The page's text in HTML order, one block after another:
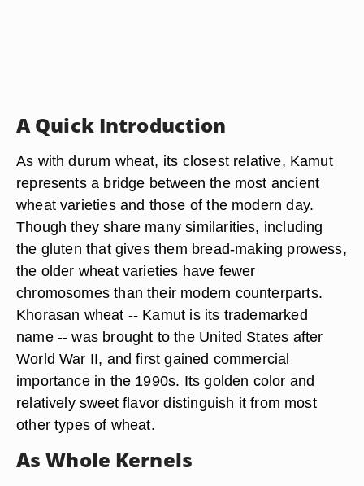
A Quick Introduction
As with durum wheat, its closest relative, Kamut
represents a bridge between the most ancient
wheat varieties and those of the modern day.
Though they share many similarities, including
the gluten that gives them bread-making prowess,
the older wheat varieties have fewer
chromosomes than their modern counterparts.
Khorasan wheat -- Kamut is its trademarked
name -- was brought to the United States after
World War II, and first gained commercial
importance in the 1990s. Its golden color and
relatively sweet flavor distinguish it from most
other types of wheat.
As Whole Kernels